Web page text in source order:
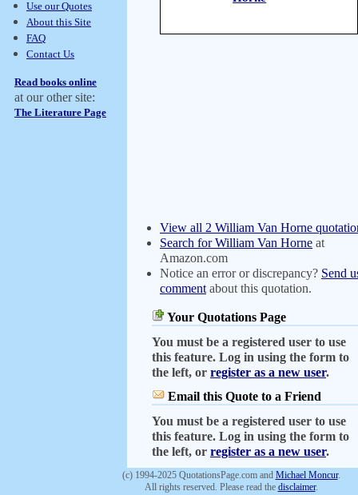
Use our Quotes
About this Site
FAQ
Contact Us
Read books online
at our other site:
The Literature Page
View all 2 William Van Horne
Search for William Van Horne at
Amazon.com
Notice an error or discrepancy? Send
comment about this quotation.
Your Quotations Page
You must be a registered user to use
this feature. Log in using the form to
the left, or register as a new user.
Email this Quote to a Friend
You must be a registered user to use
this feature. Log in using the form to
the left, or register as a new user.
(c) 1994-2025 QuotationsPage.com and Michael Moncur.
All rights reserved. Please read the disclaimer.